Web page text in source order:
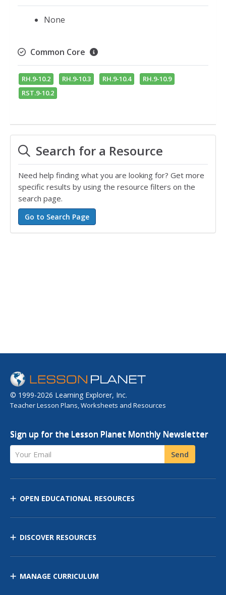
None
Common Core
RH.9-10.2 RH.9-10.3 RH.9-10.4
RH.9-10.9
RST.9-10.2
Search for a Resource
Need help finding what you are looking for? Get more
specific results by using the resource filters on the
search page.
© 1999-2026 Learning Explorer, Inc.
Teacher Lesson Plans, Worksheets and Resources
Sign up for the Lesson Planet Monthly Newsletter
Your Email Send
OPEN EDUCATIONAL RESOURCES
DISCOVER RESOURCES
MANAGE CURRICULUM